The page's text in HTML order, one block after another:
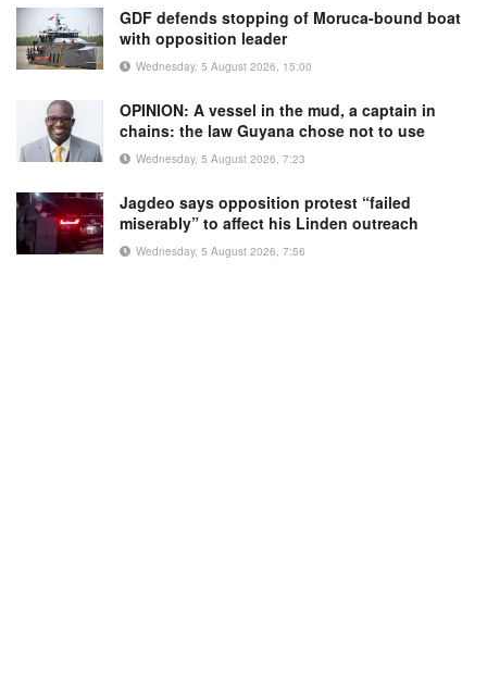
GDF defends stopping of Moruca-bound boat
with opposition leader
Wednesday, 5 August 2026, 15:00
OPINION: A vessel in the mud, a captain in
chains: the law Guyana chose not to use
Wednesday, 5 August 2026, 7:23
Jagdeo says opposition protest “failed
miserably” to affect his Linden outreach
Wednesday, 5 August 2026, 7:56